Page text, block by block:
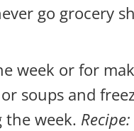
go grocery
week or for
soups and
the week.